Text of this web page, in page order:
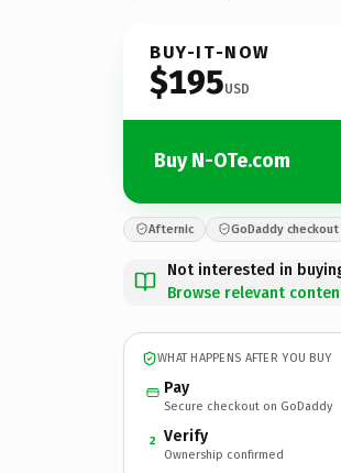
BUY-IT-NOW
$195USD
Buy N-OTe.com
Afternic GoDaddy checkout
Not interested in
Browse relevant
WHAT HAPPENS AFTER YOU BUY
Pay
Secure checkout on GoDaddy
2 Verify
Ownership confirmed